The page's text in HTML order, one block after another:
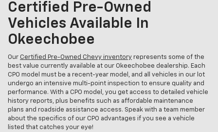
Certified Pre-Owned
Vehicles Available In
Okeechobee
Our Certified Pre-Owned Chevy inventory represents some of the
best value currently available at our Okeechobee dealership. Each
CPO model must be a recent-year model, and all vehicles in our lot
undergo an intensive multi-point inspection to ensure quality and
performance. With a CPO model, you get access to detailed vehicle
history reports, plus benefits such as affordable maintenance
plans and roadside assistance access. Speak with a team member
about the specifics of our CPO advantages if you see a vehicle
listed that catches your eye!